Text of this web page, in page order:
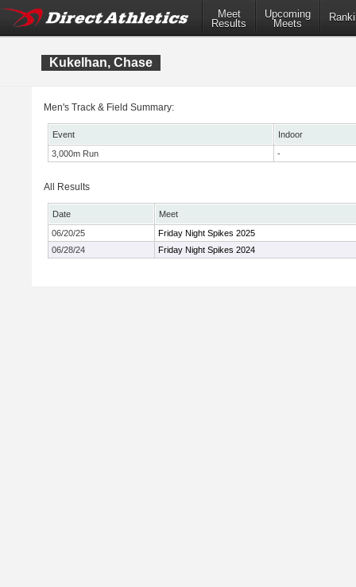
Meet
Results
Upcoming
Meets
Kukelhan, Chase
Men's Track & Field Summary:
Event
Indoor
3,000m Run
-
All Results
Date
Meet
06/20/25
Friday Night Spikes 2025
06/28/24
Friday Night Spikes 2024